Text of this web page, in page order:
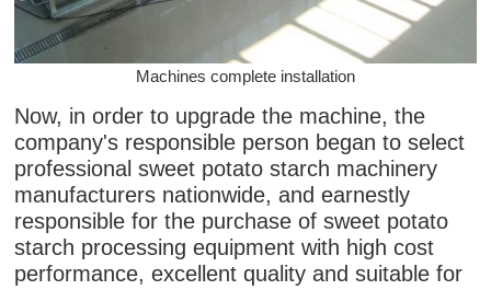
Machines complete installation
Now, in order to upgrade the machine, the
company's responsible person began to select
professional sweet potato starch machinery
manufacturers nationwide, and earnestly
responsible for the purchase of sweet potato
starch processing equipment with high cost
performance, excellent quality and suitable for